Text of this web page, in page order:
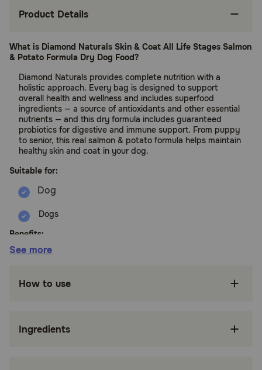
Product Details
What is Diamond Naturals Skin & Coat All Life Stages Salmon
& Potato Formula Dry Dog Food?
Diamond Naturals provides complete nutrition with a
holistic approach. Every bag is designed to support
overall health and wellness and includes superfood
ingredients — a source of antioxidants and other essential
nutrients — and this dry formula includes guaranteed
probiotics for digestive and immune support. From puppy
to senior, this real salmon & potato formula helps maintain
healthy skin and coat in your dog.
Suitable for:
Dogs
Benefits:
Helps maintain healthy skin and coat at all life
superfoods
See more
How to use
Ingredients